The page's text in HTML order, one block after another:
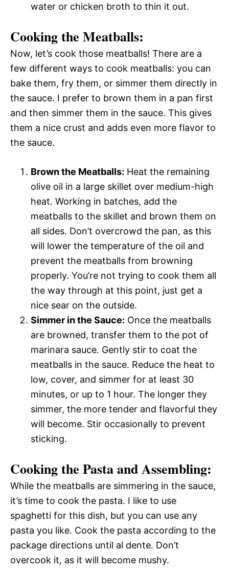
water or chicken broth to thin it out.
Cooking the Meatballs:
Now, let’s cook those meatballs! There are a
few different ways to cook meatballs: you can
bake them, fry them, or simmer them directly in
the sauce. I prefer to brown them in a pan first
and then simmer them in the sauce. This gives
them a nice crust and adds even more flavor to
the sauce.
Brown the Meatballs: Heat the remaining
olive oil in a large skillet over medium-high
heat. Working in batches, add the
meatballs to the skillet and brown them on
all sides. Don’t overcrowd the pan, as this
will lower the temperature of the oil and
prevent the meatballs from browning
properly. You’re not trying to cook them all
the way through at this point, just get a
nice sear on the outside.
Simmer in the Sauce: Once the meatballs
are browned, transfer them to the pot of
marinara sauce. Gently stir to coat the
meatballs in the sauce. Reduce the heat to
low, cover, and simmer for at least 30
minutes, or up to 1 hour. The longer they
simmer, the more tender and flavorful they
will become. Stir occasionally to prevent
sticking.
Cooking the Pasta and Assembling:
While the meatballs are simmering in the sauce,
it’s time to cook the pasta. I like to use
spaghetti for this dish, but you can use any
pasta you like. Cook the pasta according to the
package directions until al dente. Don’t
overcook it, as it will become mushy.